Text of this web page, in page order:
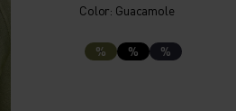
Color: Guacamole
% % %